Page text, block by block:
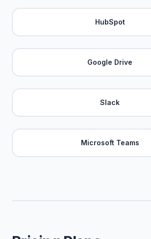
HubSpot
Google Drive
Slack
Microsoft Teams